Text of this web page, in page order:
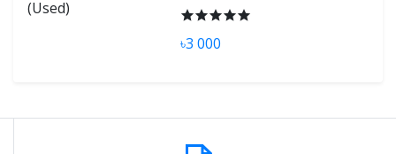
৳3 000